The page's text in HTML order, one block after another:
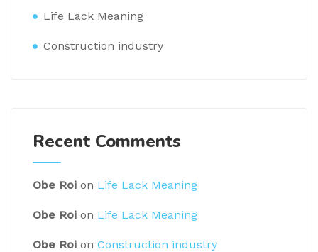
Life Lack Meaning
Construction industry
Recent Comments
Obe Roi on Life Lack Meaning
Obe Roi on Life Lack Meaning
Obe Roi on Construction industry